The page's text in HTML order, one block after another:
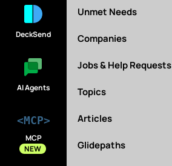
DeckSend
AI Agents
<MCP>
MCP
NEW
Unmet Needs
Companies
Jobs & Help Requests
Topics
Articles
Glidepaths